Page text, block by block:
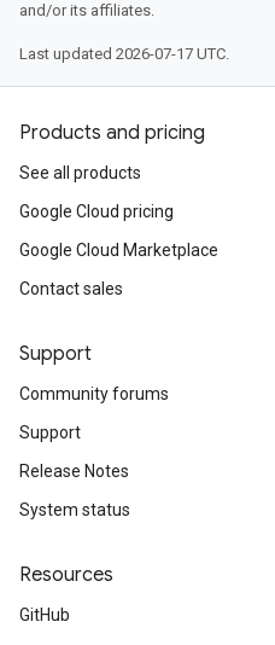
and/or its affiliates.
Last updated 2026-07-17 UTC.
Products and pricing
See all products
Google Cloud pricing
Google Cloud Marketplace
Contact sales
Support
Community forums
Support
Release Notes
System status
Resources
GitHub